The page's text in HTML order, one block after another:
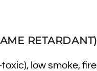
RETARDANT)
low smoke, fire